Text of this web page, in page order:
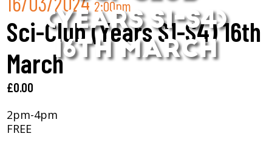
(YEARS S1-S4)
16TH MARCH
2:00pm
Sci-Club (Years S1-S4) 16th
March
£0.00
2pm-4pm
FREE